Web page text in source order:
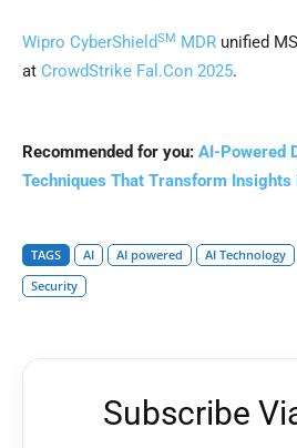
Wipro CyberShieldSM MDR unified
at CrowdStrike Fal.Con 2025.
Recommended for you: AI-Powered
Techniques That Transform Insights
TAGS AI AI powered AI Technology
Security
Subscribe